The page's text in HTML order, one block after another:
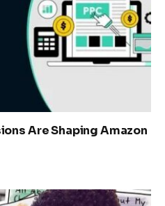
Are Shaping Amazon